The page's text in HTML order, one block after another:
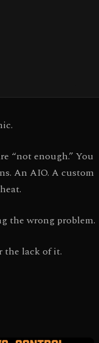
“not enough.” You
An AIO. A custom
the wrong problem.
the lack of it.